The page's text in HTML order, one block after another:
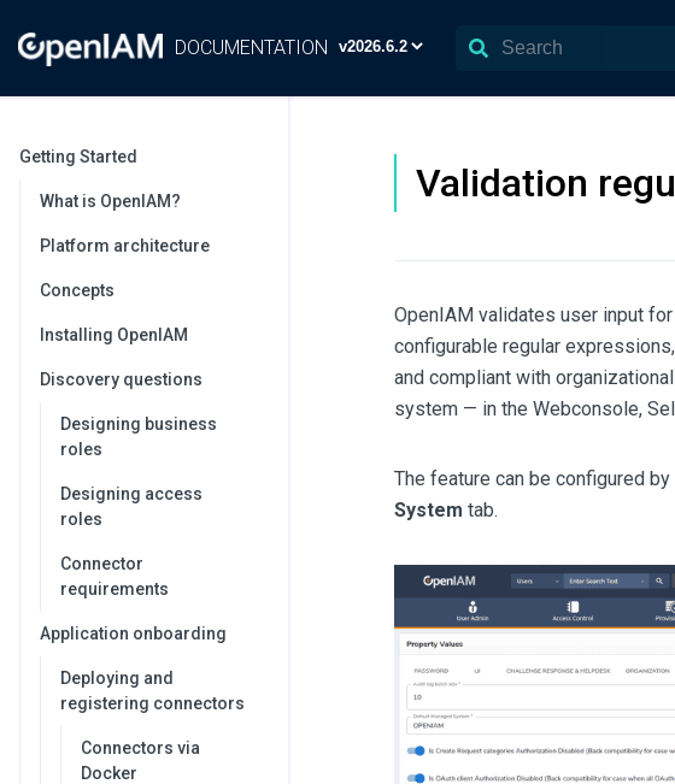
DOCUMENTATION
Getting Started
What is OpenIAM?
Platform architecture
Concepts
Installing OpenIAM
Discovery questions
Designing business
roles
Designing access
roles
Connector
requirements
Application onboarding
Deploying and
registering connectors
Connectors via
Docker
Validation
OpenIAM validates user input
configurable regular
and compliant with
system — in the Webconsole,
The feature can be configured
System tab.